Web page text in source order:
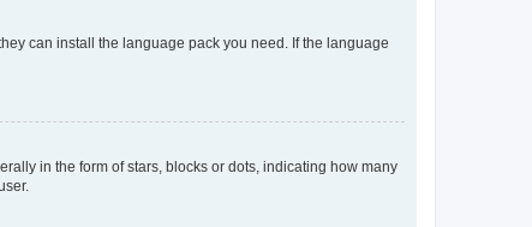
can install the language pack you need. If the language
in the form of stars, blocks or dots, indicating how many